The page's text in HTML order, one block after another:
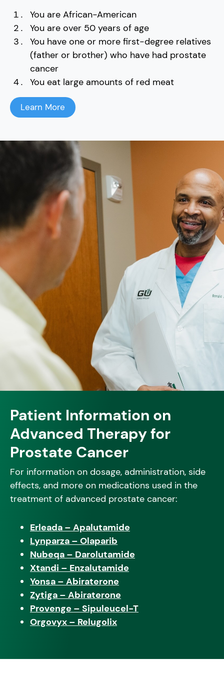
You are African-American
You are over 50 years of age
You have one or more first-degree relatives
(father or brother) who have had prostate
cancer
You eat large amounts of red meat
Learn More
Patient Information on
Advanced Therapy for
Prostate Cancer
For information on dosage, administration, side
effects, and more on medications used in the
treatment of advanced prostate cancer:
Erleada – Apalutamide
Lynparza – Olaparib
Nubeqa – Darolutamide
Xtandi – Enzalutamide
Yonsa – Abiraterone
Zytiga – Abiraterone
Provenge – Sipuleucel-T
Orgovyx – Relugolix